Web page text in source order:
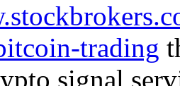
trading
signal